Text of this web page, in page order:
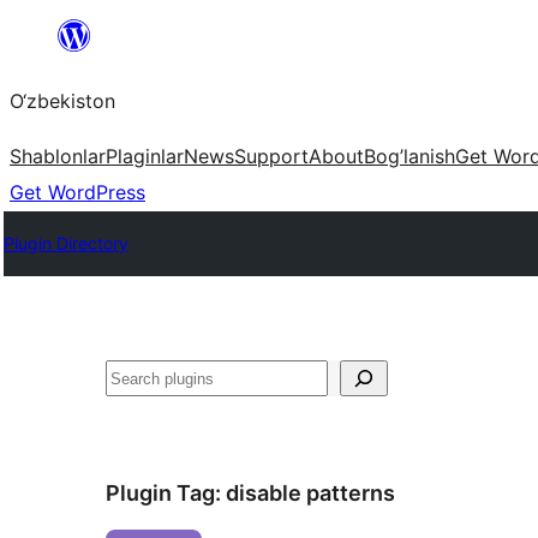
content
O‘zbekiston
ShablonlarPlaginlarNewsSupportAboutBog’lanishGet
Get WordPress
Plugin Directory
Izlash
Plugin Tag: disable patterns